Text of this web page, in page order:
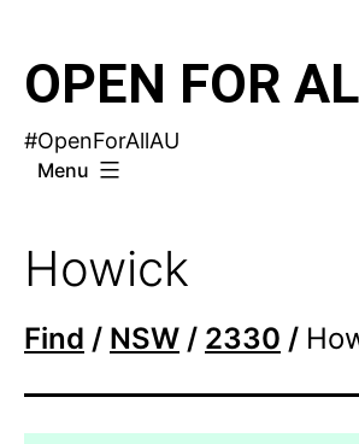
OPEN FOR
#OpenForAllAU
Menu
Howick
Find / NSW / 2330 /